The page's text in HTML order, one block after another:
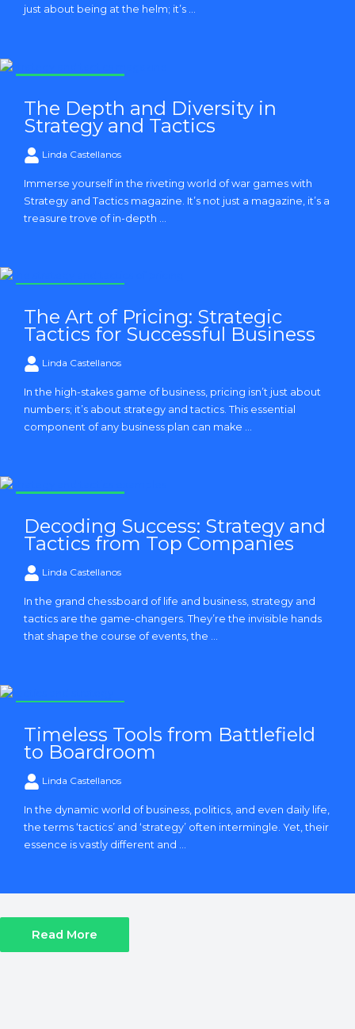
just about being at the helm; it’s ...
The Depth and Diversity in
Strategy and Tactics
Linda Castellanos
Immerse yourself in the riveting world of war games with
Strategy and Tactics magazine. It’s not just a magazine, it’s a
treasure trove of in-depth ...
The Art of Pricing: Strategic
Tactics for Successful Business
Linda Castellanos
In the high-stakes game of business, pricing isn’t just about
numbers; it’s about strategy and tactics. This essential
component of any business plan can make ...
Decoding Success: Strategy and
Tactics from Top Companies
Linda Castellanos
In the grand chessboard of life and business, strategy and
tactics are the game-changers. They’re the invisible hands
that shape the course of events, the ...
Timeless Tools from Battlefield
to Boardroom
Linda Castellanos
In the dynamic world of business, politics, and even daily life,
the terms ‘tactics’ and ‘strategy’ often intermingle. Yet, their
essence is vastly different and ...
Read More